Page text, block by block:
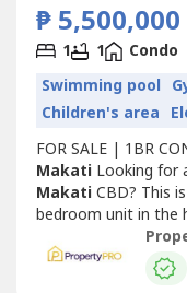
₱ 5,500,000
1 1
Condo
Swimming pool
Children's area
FOR SALE | 1BR
MakatiLooking for
MakatiCBD? This
bedroom unit in the
Property Details•
(12th floor)• Floor
With no parking 📍